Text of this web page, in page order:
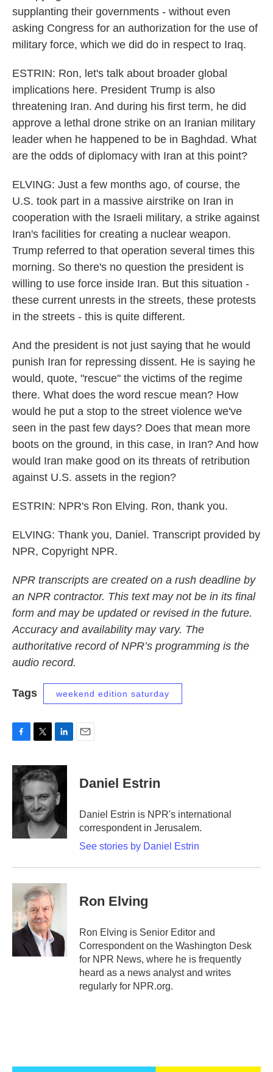
supplanting their governments - without even
asking Congress for an authorization for the use of
military force, which we did do in respect to Iraq.
ESTRIN: Ron, let's talk about broader global
implications here. President Trump is also
threatening Iran. And during his first term, he did
approve a lethal drone strike on an Iranian military
leader when he happened to be in Baghdad. What
are the odds of diplomacy with Iran at this point?
ELVING: Just a few months ago, of course, the
U.S. took part in a massive airstrike on Iran in
cooperation with the Israeli military, a strike against
Iran's facilities for creating a nuclear weapon.
Trump referred to that operation several times this
morning. So there's no question the president is
willing to use force inside Iran. But this situation -
these current unrests in the streets, these protests
in the streets - this is quite different.
And the president is not just saying that he would
punish Iran for repressing dissent. He is saying he
would, quote, "rescue" the victims of the regime
there. What does the word rescue mean? How
would he put a stop to the street violence we've
seen in the past few days? Does that mean more
boots on the ground, in this case, in Iran? And how
would Iran make good on its threats of retribution
against U.S. assets in the region?
ESTRIN: NPR's Ron Elving. Ron, thank you.
ELVING: Thank you, Daniel. Transcript provided by
NPR, Copyright NPR.
NPR transcripts are created on a rush deadline by
an NPR contractor. This text may not be in its final
form and may be updated or revised in the future.
Accuracy and availability may vary. The
authoritative record of NPR’s programming is the
audio record.
Tags weekend edition saturday
c
o
o
i
t
e
r
n
k
e
d
I
n
Daniel Estrin
Daniel Estrin is NPR's international
correspondent in Jerusalem.
See stories by Daniel Estrin
Ron Elving
Ron Elving is Senior Editor and
Correspondent on the Washington Desk
for NPR News, where he is frequently
heard as a news analyst and writes
regularly for NPR.org.